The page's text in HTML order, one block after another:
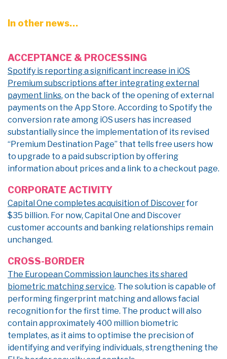
In other news…
ACCEPTANCE & PROCESSING
Spotify is reporting a significant increase in iOS
Premium subscriptions after integrating external
payment links, on the back of the opening of external
payments on the App Store. According to Spotify the
conversion rate among iOS users has increased
substantially since the implementation of its revised
“Premium Destination Page” that tells free users how
to upgrade to a paid subscription by offering
information about prices and a link to a checkout page.
CORPORATE ACTIVITY
Capital One completes acquisition of Discoverfor
$35 billion. For now, Capital One and Discover
customer accounts and banking relationships remain
unchanged.
CROSS-BORDER
The European Commission launches its shared
biometric matching service. The solution is capable of
performing fingerprint matching and allows facial
recognition for the first time. The product will also
contain approximately 400 million biometric
templates, as it aims to optimise the precision of
identifying and verifying individuals, strengthening the